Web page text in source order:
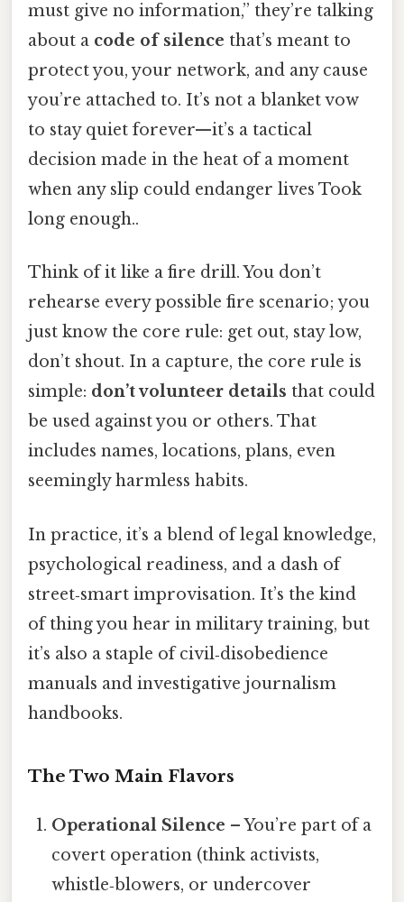
must give no information,” they’re talking
about a code of silence that’s meant to
protect you, your network, and any cause
you’re attached to. It’s not a blanket vow
to stay quiet forever—it’s a tactical
decision made in the heat of a moment
when any slip could endanger lives Took
long enough..
Think of it like a fire drill. You don’t
rehearse every possible fire scenario; you
just know the core rule: get out, stay low,
don’t shout. In a capture, the core rule is
simple: don’t volunteer details that could
be used against you or others. That
includes names, locations, plans, even
seemingly harmless habits.
In practice, it’s a blend of legal knowledge,
psychological readiness, and a dash of
street‑smart improvisation. It’s the kind
of thing you hear in military training, but
it’s also a staple of civil‑disobedience
manuals and investigative journalism
handbooks.
The Two Main Flavors
Operational Silence – You’re part of a
covert operation (think activists,
whistle‑blowers, or undercover